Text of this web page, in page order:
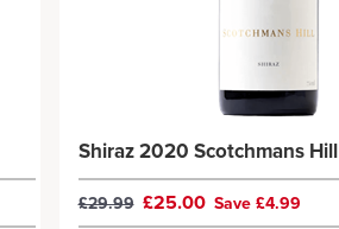
Shiraz 2020 Scotchmans Hill
£29.99 £25.00 Save £4.99